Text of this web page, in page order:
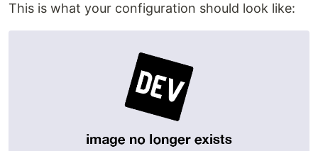
This is what your configuration should look like: